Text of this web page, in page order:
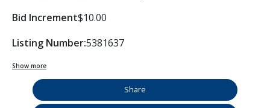
Bid Increment$10.00
Listing Number:5381637
Show more
Share